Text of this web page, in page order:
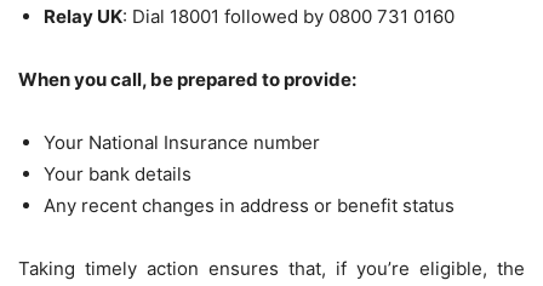
Relay UK: Dial 18001 followed by 0800 731 0160
When you call, be prepared to provide:
Your National Insurance number
Your bank details
Any recent changes in address or benefit status
Taking timely action ensures that, if you’re eligible, the